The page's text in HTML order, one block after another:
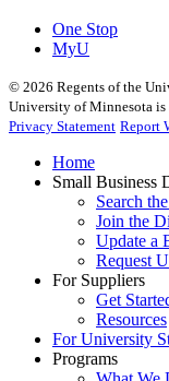
One Stop
MyU
© 2026 Regents of the
University of Minnesota is
Privacy Statement Report
Home
Small Business
Search
Join the
Update a
Request
For Suppliers
Get
Resources
For University
Programs